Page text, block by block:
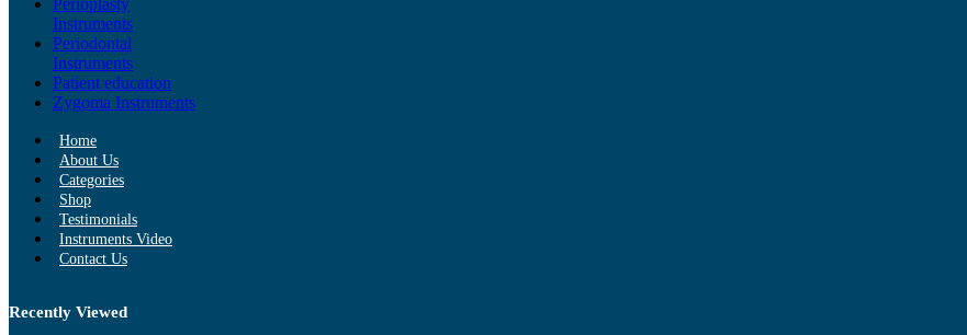
Instruments
Periodontal
Instruments
Patient education
Zygoma Instruments
Home
About Us
Categories
Shop
Testimonials
Instruments Video
Contact Us
Recently Viewed